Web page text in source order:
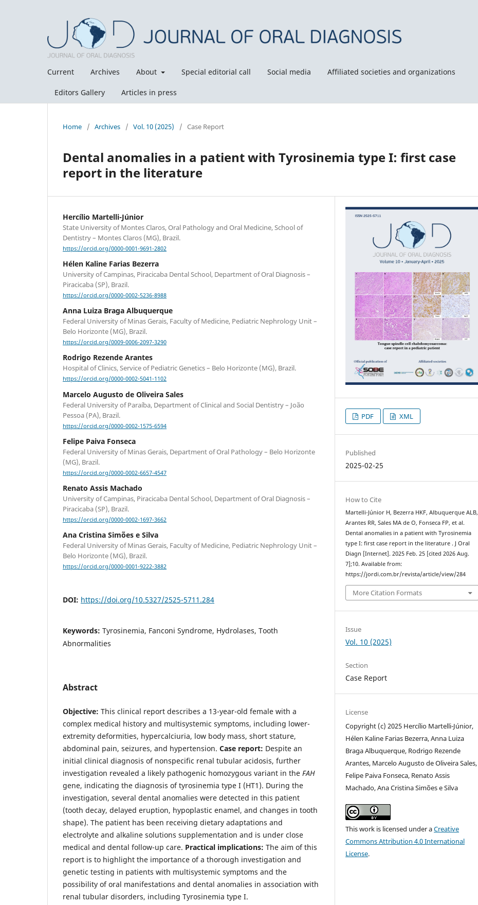
Current Archives About Special editorial call Social media Affiliated societies and organizations
Editors Gallery Articles in press
Home / Archives / Vol. 10 (2025) / Case Report
Dental anomalies in a patient with Tyrosinemia type I: first case
report in the literature
Hercílio Martelli-Júnior
State University of Montes Claros, Oral Pathology and Oral Medicine, School of
Dentistry – Montes Claros (MG), Brazil.
https://orcid.org/0000-0001-9691-2802
Hélen Kaline Farias Bezerra
University of Campinas, Piracicaba Dental School, Department of Oral Diagnosis –
Piracicaba (SP), Brazil.
https://orcid.org/0000-0002-5236-8988
Anna Luiza Braga Albuquerque
Federal University of Minas Gerais, Faculty of Medicine, Pediatric Nephrology Unit –
Belo Horizonte (MG), Brazil.
https://orcid.org/0009-0006-2097-3290
Rodrigo Rezende Arantes
Hospital of Clinics, Service of Pediatric Genetics – Belo Horizonte (MG), Brazil.
https://orcid.org/0000-0002-5041-1102
Marcelo Augusto de Oliveira Sales
Federal University of Paraíba, Department of Clinical and Social Dentistry – João
Pessoa (PA), Brazil.
https://orcid.org/0000-0002-1575-6594
Felipe Paiva Fonseca
Federal University of Minas Gerais, Department of Oral Pathology – Belo Horizonte
(MG), Brazil.
https://orcid.org/0000-0002-6657-4547
Renato Assis Machado
University of Campinas, Piracicaba Dental School, Department of Oral Diagnosis –
Piracicaba (SP), Brazil.
https://orcid.org/0000-0002-1697-3662
Ana Cristina Simões e Silva
Federal University of Minas Gerais, Faculty of Medicine, Pediatric Nephrology Unit –
Belo Horizonte (MG), Brazil.
https://orcid.org/0000-0001-9222-3882
DOI: https://doi.org/10.5327/2525-5711.284
Keywords: Tyrosinemia, Fanconi Syndrome, Hydrolases, Tooth
Abnormalities
Abstract
Objective: This clinical report describes a 13-year-old female with a
complex medical history and multisystemic symptoms, including lower-
extremity deformities, hypercalciuria, low body mass, short stature,
abdominal pain, seizures, and hypertension. Case report: Despite an
initial clinical diagnosis of nonspecific renal tubular acidosis, further
investigation revealed a likely pathogenic homozygous variant in the FAH
gene, indicating the diagnosis of tyrosinemia type I (HT1). During the
investigation, several dental anomalies were detected in this patient
(tooth decay, delayed eruption, hypoplastic enamel, and changes in tooth
shape). The patient has been receiving dietary adaptations and
electrolyte and alkaline solutions supplementation and is under close
medical and dental follow-up care. Practical implications: The aim of this
report is to highlight the importance of a thorough investigation and
genetic testing in patients with multisystemic symptoms and the
possibility of oral manifestations and dental anomalies in association with
renal tubular disorders, including Tyrosinemia type I.
PDF XML
Published
2025-02-25
How to Cite
Martelli-Júnior H, Bezerra HKF, Albuquerque ALB,
Arantes RR, Sales MA de O, Fonseca FP, et al.
Dental anomalies in a patient with Tyrosinemia
type I: first case report in the literature . J Oral
Diagn [Internet]. 2025 Feb. 25 [cited 2026 Aug.
7];10. Available from:
https://jordi.com.br/revista/article/view/284
More Citation Formats
Issue
Vol. 10 (2025)
Section
Case Report
License
Copyright (c) 2025 Hercílio Martelli-Júnior,
Hélen Kaline Farias Bezerra, Anna Luiza
Braga Albuquerque, Rodrigo Rezende
Arantes, Marcelo Augusto de Oliveira Sales,
Felipe Paiva Fonseca, Renato Assis
Machado, Ana Cristina Simões e Silva
This work is licensed under aCreative
Commons Attribution 4.0 International
License.